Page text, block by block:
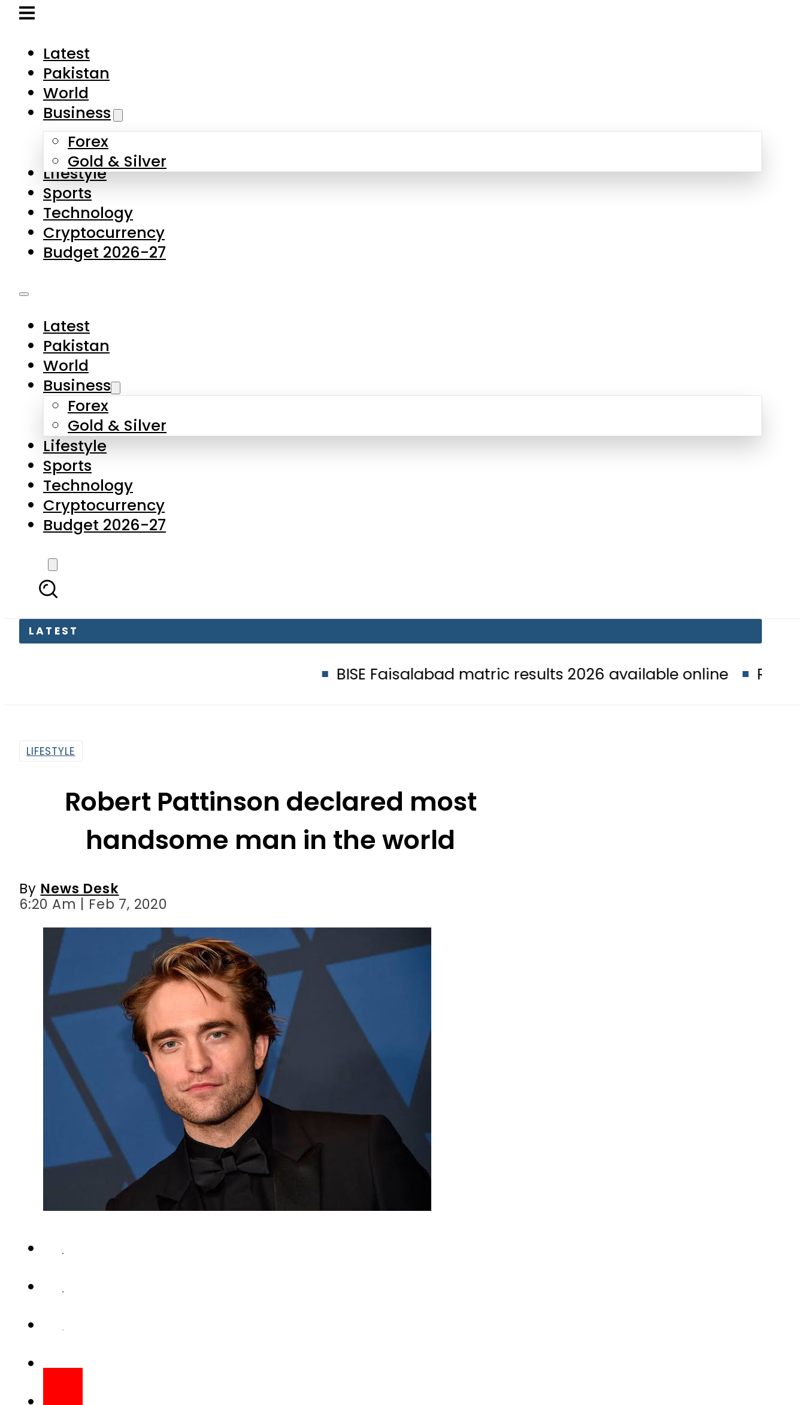
Latest
Pakistan
World
Business
Forex
Gold & Silver
Lifestyle
Sports
Technology
Cryptocurrency
Budget 2026-27
Latest
Pakistan
World
Business
Forex
Gold & Silver
Lifestyle
Sports
Technology
Cryptocurrency
Budget 2026-27
LATEST
BISE Faisalabad matric results 2026 available online Rawalpindi
LIFESTYLE
Robert Pattinson declared most
handsome man in the world
By News Desk
6:20 Am | Feb 7, 2020